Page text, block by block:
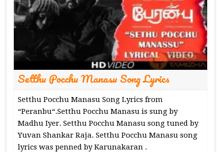
Setthu Pocchu Manasu Song Lyrics
Setthu Pocchu Manasu Song Lyrics from
“Peranbu“.Setthu Pocchu Manasu is sung by
Madhu Iyer. Setthu Pocchu Manasu song tuned by
Yuvan Shankar Raja. Setthu Pocchu Manasu song
lyrics was penned by Karunakaran .